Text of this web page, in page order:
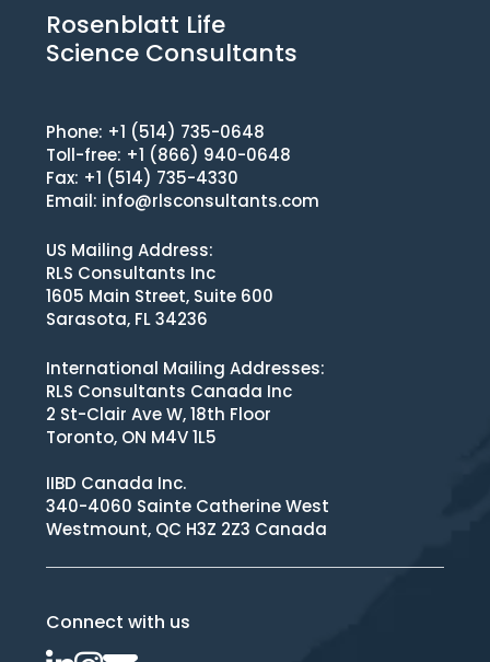
Rosenblatt Life
Science Consultants
Phone: +1 (514) 735-0648
Toll-free: +1 (866) 940-0648
Fax: +1 (514) 735-4330
Email: info@rlsconsultants.com
US Mailing Address:
RLS Consultants Inc
1605 Main Street, Suite 600
Sarasota, FL 34236
International Mailing Addresses:
RLS Consultants Canada Inc
2 St-Clair Ave W, 18th Floor
Toronto, ON M4V 1L5
IIBD Canada Inc.
340-4060 Sainte Catherine West
Westmount, QC H3Z 2Z3 Canada
Connect with us